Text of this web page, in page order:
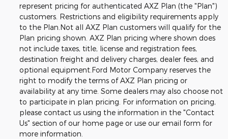
represent pricing for authenticated AXZ Plan (the "Plan")
customers. Restrictions and eligibility requirements apply
to the Plan.Not all AXZ Plan customers will qualify for the
Plan pricing shown. AXZ Plan pricing where shown does
not include taxes, title, license and registration fees,
destination freight and delivery charges, dealer fees, and
optional equipment.Ford Motor Company reserves the
right to modify the terms of AXZ Plan pricing or
availability at any time. Some dealers may also choose not
to participate in plan pricing. For information on pricing,
please contact us using the information in the "Contact
Us" section of our home page or use our email form for
more information.